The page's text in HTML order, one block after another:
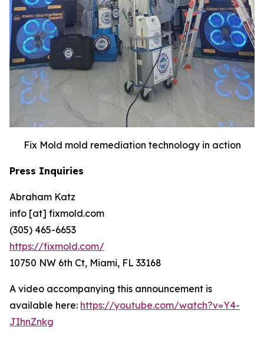
Fix Mold mold remediation technology in action
Press Inquiries
Abraham Katz
info [at] fixmold.com
(305) 465-6653
https://fixmold.com/
10750 NW 6th Ct, Miami, FL 33168
A video accompanying this announcement is
available here: https://youtube.com/watch?v=Y4-
JIhnZnkg